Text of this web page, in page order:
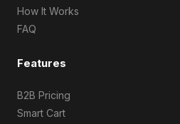
How It Works
FAQ
Features
B2B Pricing
Smart Cart